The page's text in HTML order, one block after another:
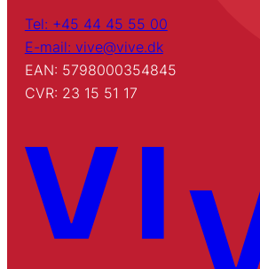
Tel: +45 44 45 55 00
E-mail: vive@vive.dk
EAN: 5798000354845
CVR: 23 15 51 17